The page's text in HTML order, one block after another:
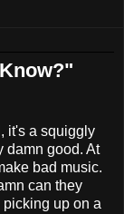
it's a squiggly
damn good. At
bad music.
can they
up on a